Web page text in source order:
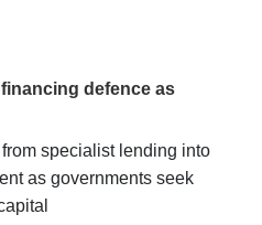
defence as
specialist lending into
as governments seek